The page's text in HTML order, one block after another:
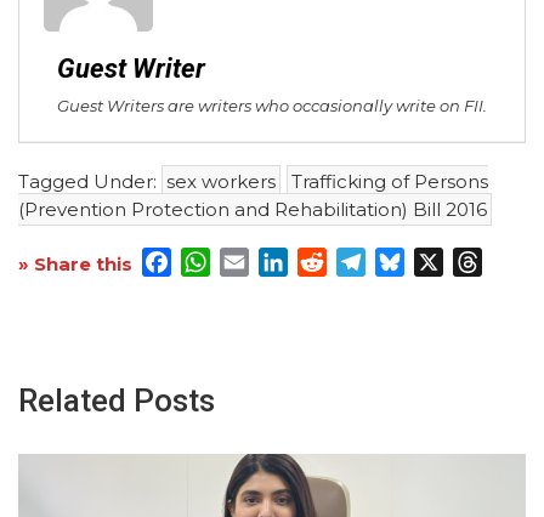
Guest Writer
Guest Writers are writers who occasionally write on FII.
Tagged Under: sex workers
Trafficking of Persons
(Prevention Protection and Rehabilitation) Bill 2016
» Share this Facebook
WhatsApp
EmailLinkedInRedditTelegram
Bluesky
Related Posts